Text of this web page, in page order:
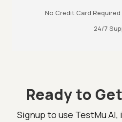
No Credit Card Required
24/7
Ready to
Signup to use TestMu